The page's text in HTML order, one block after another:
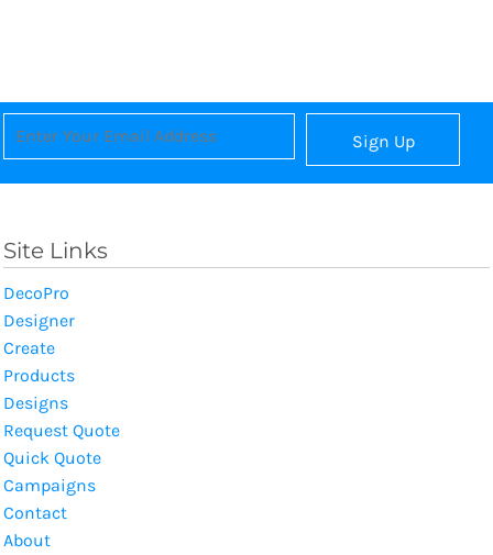
Sign Up
Site Links
DecoPro
Designer
Create
Products
Designs
Request Quote
Quick Quote
Campaigns
Contact
About